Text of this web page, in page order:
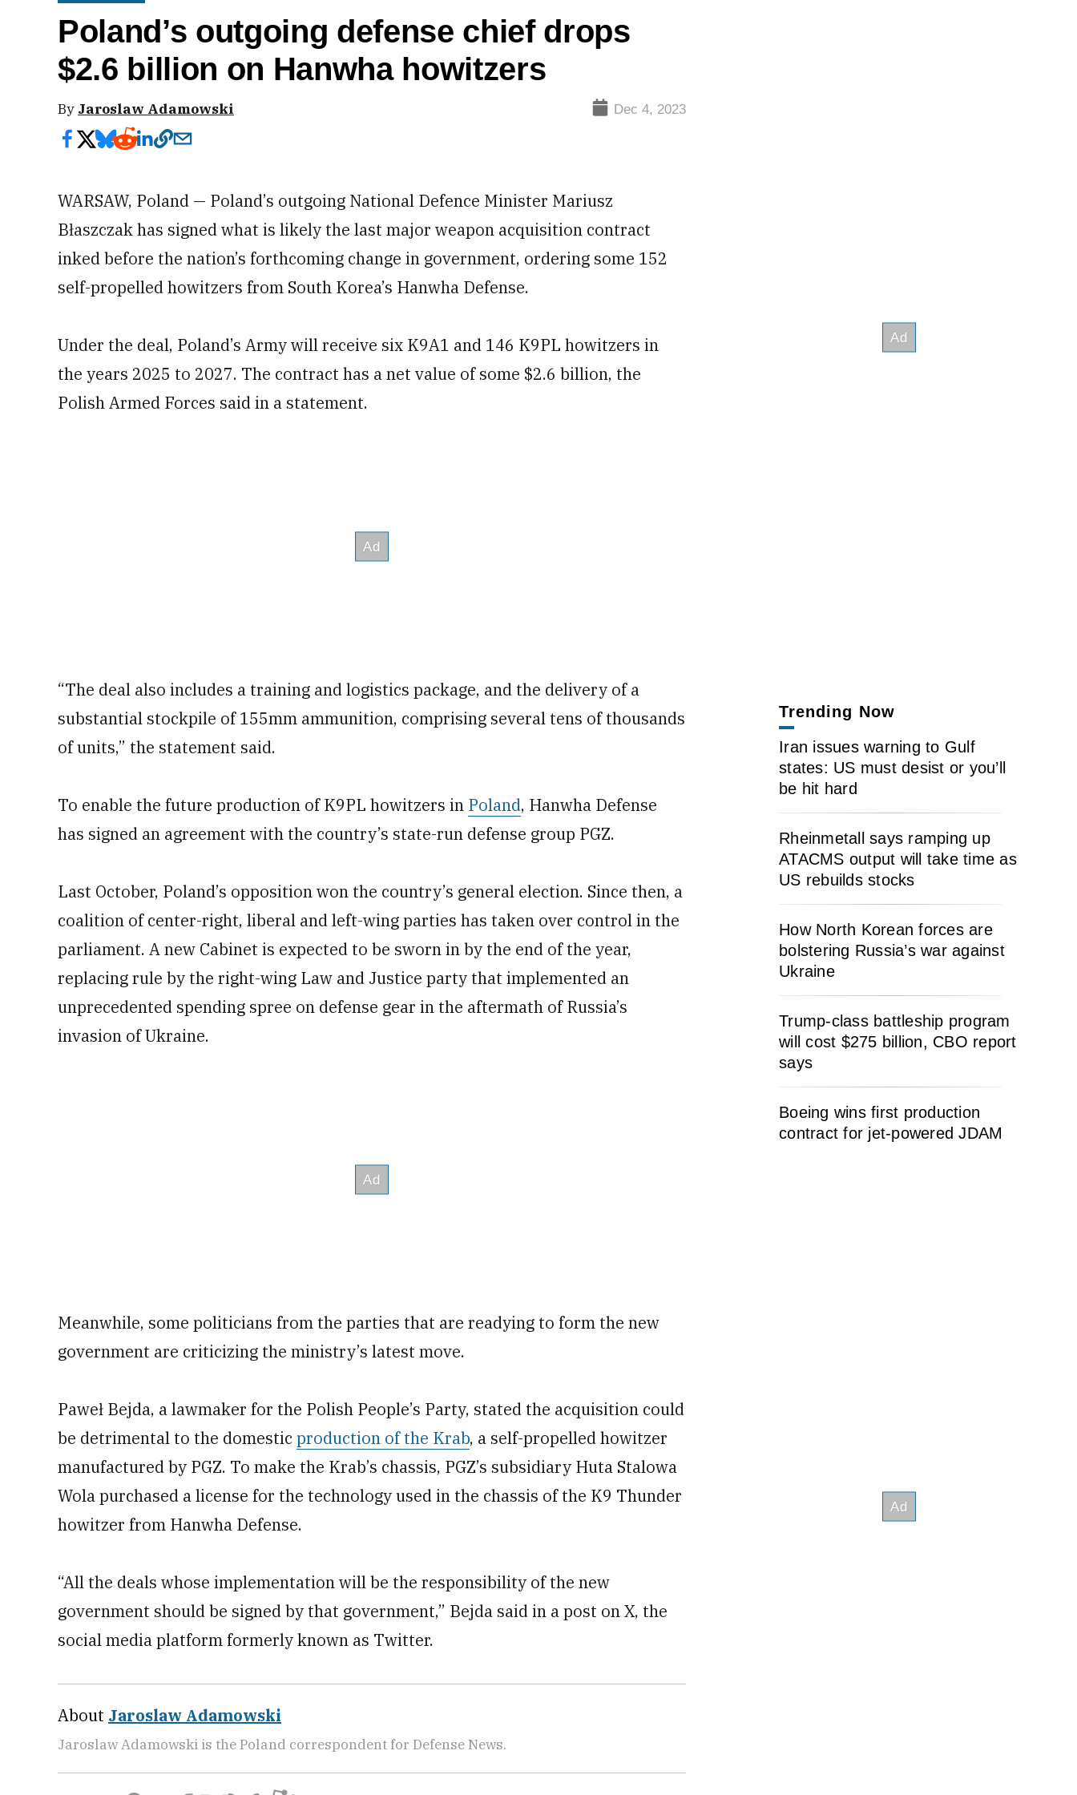
Poland’s outgoing defense chief drops
$2.6 billion on Hanwha howitzers
By Jaroslaw Adamowski Dec 4, 2023
WARSAW, Poland — Poland’s outgoing National Defence Minister Mariusz
Błaszczak has signed what is likely the last major weapon acquisition contract
inked before the nation’s forthcoming change in government, ordering some 152
self-propelled howitzers from South Korea’s Hanwha Defense.
Under the deal, Poland’s Army will receive six K9A1 and 146 K9PL howitzers in
the years 2025 to 2027. The contract has a net value of some $2.6 billion, the
Polish Armed Forces said in a statement.
“The deal also includes a training and logistics package, and the delivery of a
substantial stockpile of 155mm ammunition, comprising several tens of thousands
of units,” the statement said.
To enable the future production of K9PL howitzers in Poland, Hanwha Defense
has signed an agreement with the country’s state-run defense group PGZ.
Last October, Poland’s opposition won the country’s general election. Since then, a
coalition of center-right, liberal and left-wing parties has taken over control in the
parliament. A new Cabinet is expected to be sworn in by the end of the year,
replacing rule by the right-wing Law and Justice party that implemented an
unprecedented spending spree on defense gear in the aftermath of Russia’s
invasion of Ukraine.
Meanwhile, some politicians from the parties that are readying to form the new
government are criticizing the ministry’s latest move.
Paweł Bejda, a lawmaker for the Polish People’s Party, stated the acquisition could
be detrimental to the domestic production of the Krab, a self-propelled howitzer
manufactured by PGZ. To make the Krab’s chassis, PGZ’s subsidiary Huta Stalowa
Wola purchased a license for the technology used in the chassis of the K9 Thunder
howitzer from Hanwha Defense.
“All the deals whose implementation will be the responsibility of the new
government should be signed by that government,” Bejda said in a post on X, the
social media platform formerly known as Twitter.
About Jaroslaw Adamowski
Jaroslaw Adamowski is the Poland correspondent for Defense News.
Trending Now
Iran issues warning to Gulf
states: US must desist or you’ll
be hit hard
Rheinmetall says ramping up
ATACMS output will take time as
US rebuilds stocks
How North Korean forces are
bolstering Russia’s war against
Ukraine
Trump-class battleship program
will cost $275 billion, CBO report
says
Boeing wins first production
contract for jet-powered JDAM